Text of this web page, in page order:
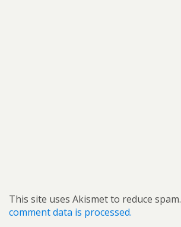
This site uses Akismet to reduce spam.
comment data is processed.